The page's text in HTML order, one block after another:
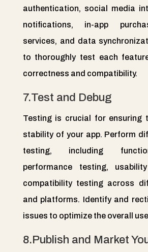
authentication, social media
notifications, in-app
services, and data
to thoroughly test each
correctness and compatibility.
7.Test and Debug
Testing is crucial for ensuring
stability of your app. Perform
testing, including
performance testing,
compatibility testing across
and platforms. Identify and
issues to optimize the overall
8.Publish and Market